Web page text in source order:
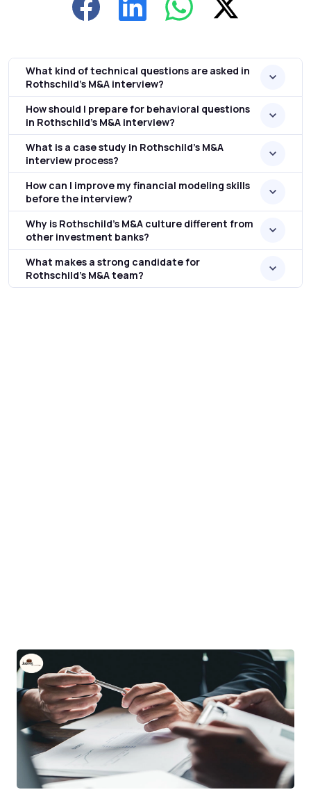
What kind of technical questions are asked in
Rothschild’s M&A interview?
How should I prepare for behavioral questions
in Rothschild’s M&A interview?
What is a case study in Rothschild’s M&A
interview process?
How can I improve my financial modeling skills
before the interview?
Why is Rothschild’s M&A culture different from
other investment banks?
What makes a strong candidate for
Rothschild’s M&A team?